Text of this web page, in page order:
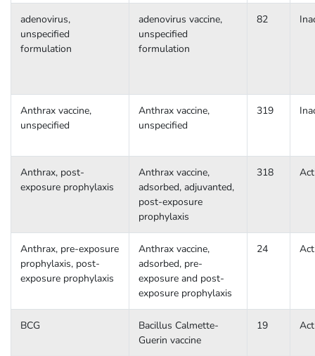
adenovirus,
unspecified
formulation
adenovirus vaccine,
unspecified
formulation
82
Anthrax vaccine,
unspecified
Anthrax vaccine,
unspecified
319
Anthrax, post-
exposure prophylaxis
Anthrax vaccine,
adsorbed, adjuvanted,
post-exposure
prophylaxis
318
Anthrax, pre-exposure
prophylaxis, post-
exposure prophylaxis
Anthrax vaccine,
adsorbed, pre-
exposure and post-
exposure prophylaxis
24
BCG
Bacillus Calmette-
Guerin vaccine
19